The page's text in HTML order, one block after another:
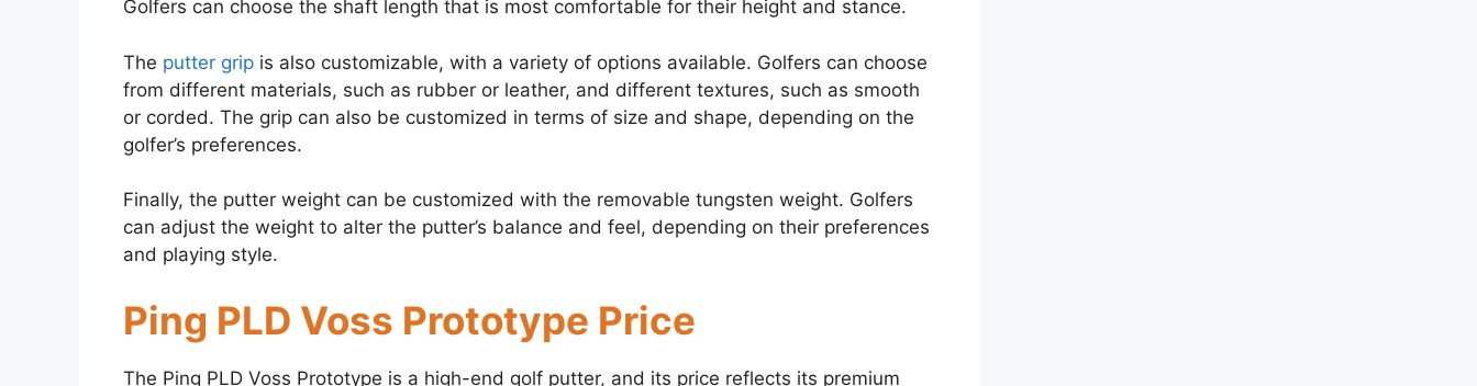
Golfers can choose the shaft length that is most comfortable for their height and stance.
The putter grip is also customizable, with a variety of options available. Golfers can choose
from different materials, such as rubber or leather, and different textures, such as smooth
or corded. The grip can also be customized in terms of size and shape, depending on the
golfer’s preferences.
Finally, the putter weight can be customized with the removable tungsten weight. Golfers
can adjust the weight to alter the putter’s balance and feel, depending on their preferences
and playing style.
Ping PLD Voss Prototype Price
The Ping PLD Voss Prototype is a high-end golf putter, and its price reflects its premium